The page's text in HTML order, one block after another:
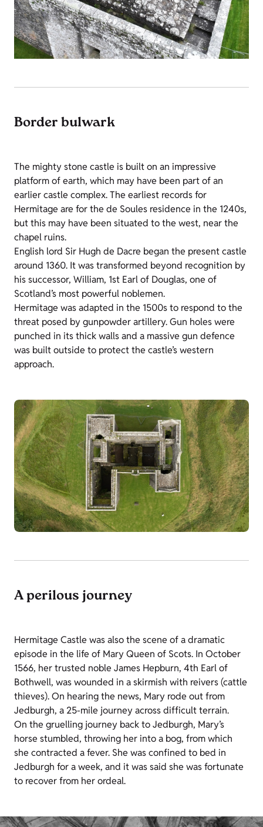
Border bulwark
The mighty stone castle is built on an impressive
platform of earth, which may have been part of an
earlier castle complex. The earliest records for
Hermitage are for the de Soules residence in the 1240s,
but this may have been situated to the west, near the
chapel ruins.
English lord Sir Hugh de Dacre began the present castle
around 1360. It was transformed beyond recognition by
his successor, William, 1st Earl of Douglas, one of
Scotland’s most powerful noblemen.
Hermitage was adapted in the 1500s to respond to the
threat posed by gunpowder artillery. Gun holes were
punched in its thick walls and a massive gun defence
was built outside to protect the castle’s western
approach.
A perilous journey
Hermitage Castle was also the scene of a dramatic
episode in the life of Mary Queen of Scots. In October
1566, her trusted noble James Hepburn, 4th Earl of
Bothwell, was wounded in a skirmish with reivers (cattle
thieves). On hearing the news, Mary rode out from
Jedburgh, a 25-mile journey across difficult terrain.
On the gruelling journey back to Jedburgh, Mary’s
horse stumbled, throwing her into a bog, from which
she contracted a fever. She was confined to bed in
Jedburgh for a week, and it was said she was fortunate
to recover from her ordeal.